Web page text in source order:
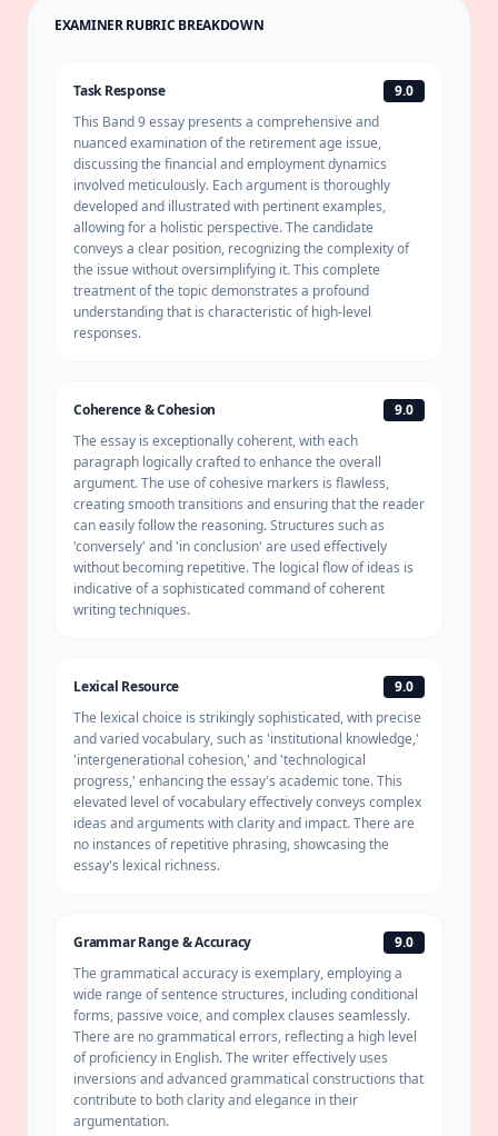
EXAMINER RUBRIC BREAKDOWN
Task Response
9.0
This Band 9 essay presents a comprehensive and
nuanced examination of the retirement age issue,
discussing the financial and employment dynamics
involved meticulously. Each argument is thoroughly
developed and illustrated with pertinent examples,
allowing for a holistic perspective. The candidate
conveys a clear position, recognizing the complexity of
the issue without oversimplifying it. This complete
treatment of the topic demonstrates a profound
understanding that is characteristic of high-level
responses.
Coherence & Cohesion
9.0
The essay is exceptionally coherent, with each
paragraph logically crafted to enhance the overall
argument. The use of cohesive markers is flawless,
creating smooth transitions and ensuring that the reader
can easily follow the reasoning. Structures such as
'conversely' and 'in conclusion' are used effectively
without becoming repetitive. The logical flow of ideas is
indicative of a sophisticated command of coherent
writing techniques.
Lexical Resource
9.0
The lexical choice is strikingly sophisticated, with precise
and varied vocabulary, such as 'institutional knowledge,'
'intergenerational cohesion,' and 'technological
progress,' enhancing the essay's academic tone. This
elevated level of vocabulary effectively conveys complex
ideas and arguments with clarity and impact. There are
no instances of repetitive phrasing, showcasing the
essay's lexical richness.
Grammar Range & Accuracy
9.0
The grammatical accuracy is exemplary, employing a
wide range of sentence structures, including conditional
forms, passive voice, and complex clauses seamlessly.
There are no grammatical errors, reflecting a high level
of proficiency in English. The writer effectively uses
inversions and advanced grammatical constructions that
contribute to both clarity and elegance in their
argumentation.